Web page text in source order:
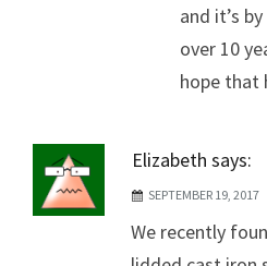
and it’s
over 10
hope that
Elizabeth says:
SEPTEMBER 19, 2017
We recently